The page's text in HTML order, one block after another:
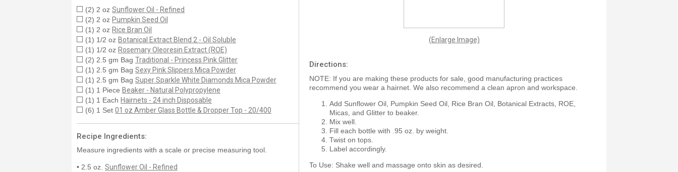
(2) 2 oz Sunflower Oil - Refined
(2) 2 oz Pumpkin Seed Oil
(1) 2 oz Rice Bran Oil
(1) 1/2 oz Botanical Extract Blend 2 - Oil Soluble
(1) 1/2 oz Rosemary Oleoresin Extract (ROE)
(2) 2.5 gm Bag Traditional - Princess Pink Glitter
(1) 2.5 gm Bag Sexy Pink Slippers Mica Powder
(1) 2.5 gm Bag Super Sparkle White Diamonds Mica Powder
(1) 1 Piece Beaker - Natural Polypropylene
(1) 1 Each Hairnets - 24 inch Disposable
(6) 1 Set 01 oz Amber Glass Bottle & Dropper Top - 20/400
Recipe Ingredients:
Measure ingredients with a scale or precise measuring tool.
• 2.5 oz. Sunflower Oil - Refined
(Enlarge Image)
Directions:
NOTE: If you are making these products for sale, good manufacturing practices
recommend you wear a hairnet. We also recommend a clean apron and workspace.
Add Sunflower Oil, Pumpkin Seed Oil, Rice Bran Oil, Botanical Extracts, ROE,
Micas, and Glitter to beaker.
Mix well.
Fill each bottle with .95 oz. by weight.
Twist on tops.
Label accordingly.
To Use: Shake well and massage onto skin as desired.